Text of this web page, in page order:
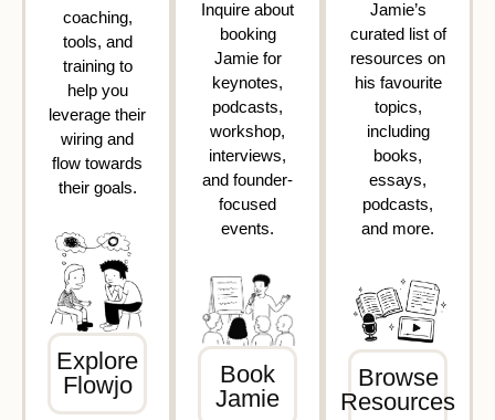
coaching,
tools, and
training to
help you
leverage their
wiring and
flow towards
their goals.
Explore
Flowjo
Inquire about
booking
Jamie for
keynotes,
podcasts,
workshop,
interviews,
and founder-
focused
events.
Book
Jamie
Jamie’s
curated list of
resources on
his favourite
topics,
including
books,
essays,
podcasts,
and more.
Browse
Resources